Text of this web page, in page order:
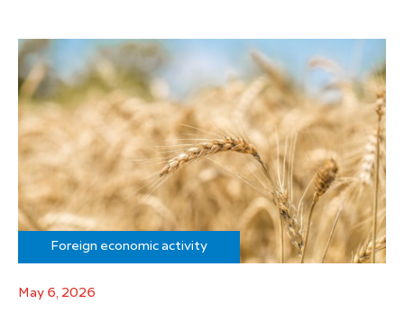
Foreign economic activity
May 6, 2026